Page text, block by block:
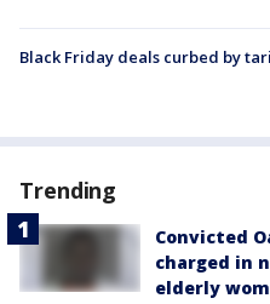
Black Friday deals curbed by
Trending
Convicted
charged in
elderly